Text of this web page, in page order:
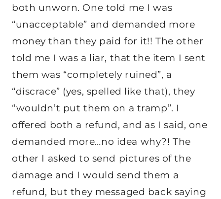
both unworn. One told me I was
“unacceptable” and demanded more
money than they paid for it!! The other
told me I was a liar, that the item I sent
them was “completely ruined”, a
“discrace” (yes, spelled like that), they
“wouldn’t put them on a tramp”. I
offered both a refund, and as I said, one
demanded more…no idea why?! The
other I asked to send pictures of the
damage and I would send them a
refund, but they messaged back saying